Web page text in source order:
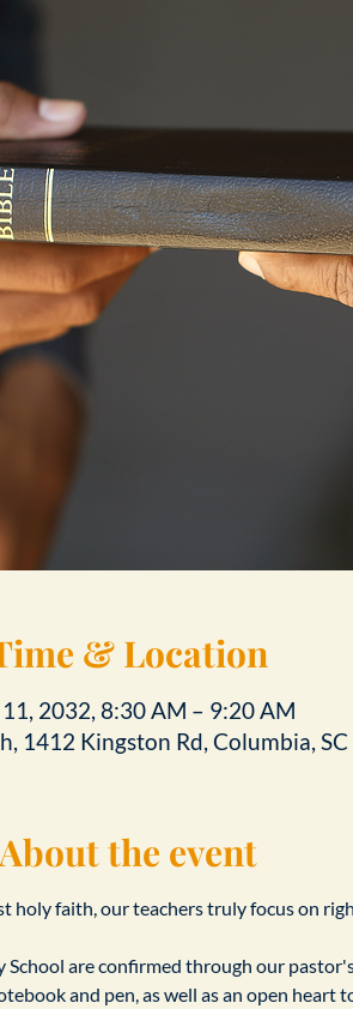
& Location
2032, 8:30 AM – 9:20 AM
1412 Kingston Rd, Columbia,
About the event
holy faith, our teachers truly focus on
are confirmed through our pastor's
and pen, as well as an open heart